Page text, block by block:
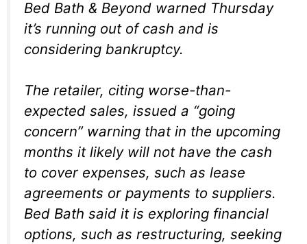
Bed Bath & Beyond warned Thursday
it’s running out of cash and is
considering bankruptcy.
The retailer, citing worse-than-
expected sales, issued a “going
concern” warning that in the upcoming
months it likely will not have the cash
to cover expenses, such as lease
agreements or payments to suppliers.
Bed Bath said it is exploring financial
options, such as restructuring, seeking